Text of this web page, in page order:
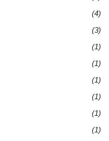
(4)
(3)
(1)
(1)
(1)
(1)
(1)
(1)